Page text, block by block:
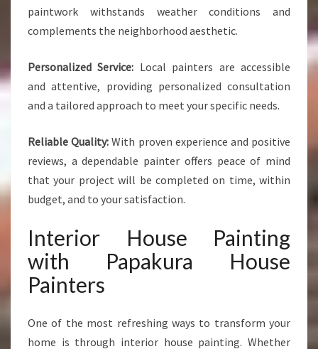
paintwork withstands weather conditions and
complements the neighborhood aesthetic.
Personalized Service: Local painters are accessible
and attentive, providing personalized consultation
and a tailored approach to meet your specific needs.
Reliable Quality: With proven experience and positive
reviews, a dependable painter offers peace of mind
that your project will be completed on time, within
budget, and to your satisfaction.
Interior House Painting
with Papakura House
Painters
One of the most refreshing ways to transform your
home is through interior house painting. Whether